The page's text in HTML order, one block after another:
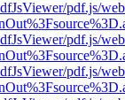
pdf.js/
pdf.js/
pdf.js/